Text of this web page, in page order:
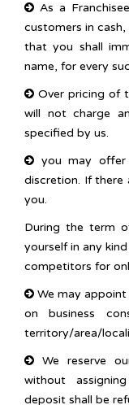
As a
customers in
that you shall
name, for every
Over pricing of
will not charge
specified by us.
you may
discretion. If there
you.
During the term
yourself in any
competitors for
We may appoint
on business
territory/area/
We reserve
without
deposit shall be